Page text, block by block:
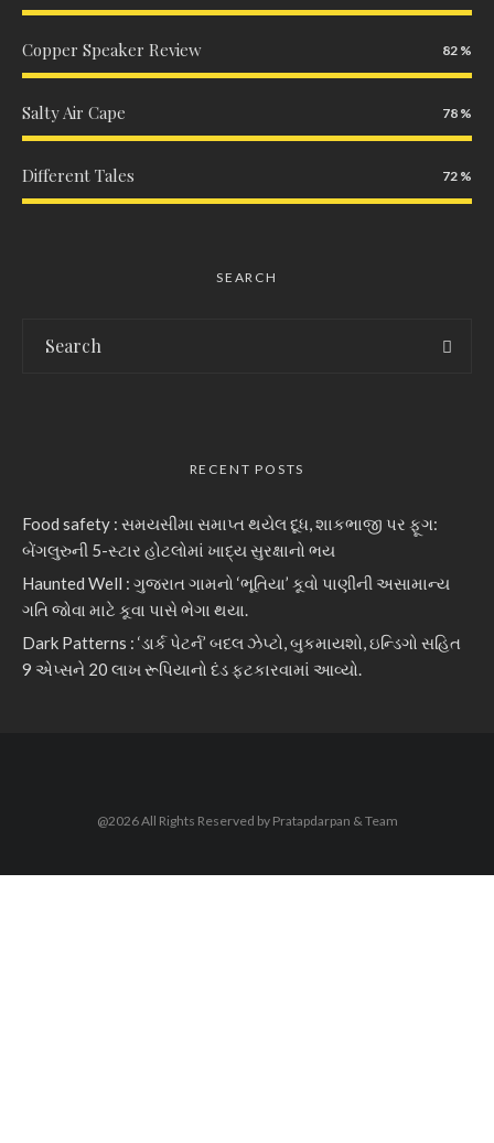
Copper Speaker Review 82
Salty Air Cape 78
Different Tales 72
SEARCH
RECENT POSTS
Food safety : સમયસીમા સમાપ્ત થયેલ દૂધ, શાકભાજી પર ફૂગ:
બેંગલુરુની 5-સ્ટાર હોટલોમાં ખાદ્ય સુરક્ષાનો ભય
Haunted Well : ગુજરાત ગામનો ‘ભૂતિયા’ કૂવો પાણીની અસામાન્ય
ગતિ જોવા માટે કૂવા પાસે ભેગા થયા.
Dark Patterns : ‘ડાર્ક પેટર્ન’ બદલ ઝેપ્ટો, બુકમાયશો, ઇન્ડિગો સહિત
9 એપ્સને 20 લાખ રૂપિયાનો દંડ ફટકારવામાં આવ્યો.
@2026 All Rights Reserved by Pratapdarpan & Team